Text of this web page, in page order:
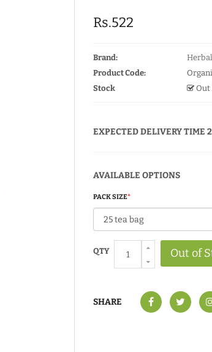
Rs.522
Brand:
Product Code:
Stock
Out
EXPECTED DELIVERY TIME
AVAILABLE OPTIONS
PACK SIZE
QTY Out of
SHARE